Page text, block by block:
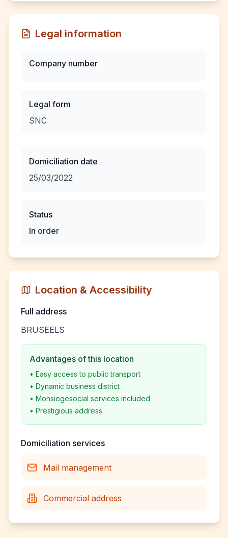
Legal information
Company number
Legal form
SNC
Domiciliation date
25/03/2022
Status
In order
Location & Accessibility
Full address
BRUSEELS
Advantages of this location
• Easy access to public transport
• Dynamic business district
• Monsiegesocial services included
• Prestigious address
Domiciliation services
Mail management
Commercial address